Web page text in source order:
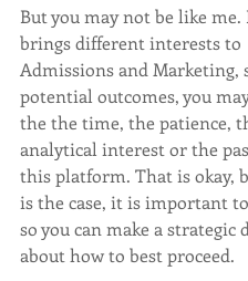
But you may not be like me.
brings different interests to
Admissions and Marketing,
potential outcomes, you
the the time, the patience,
analytical interest or the
this platform. That is okay,
is the case, it is important
so you can make a strategic
about how to best proceed.